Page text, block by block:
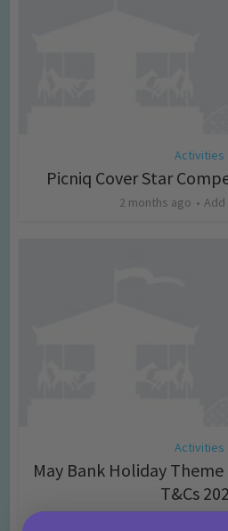
Activities
Picniq Cover Star
2 months ago Add
Activities
May Bank Holiday
T&Cs